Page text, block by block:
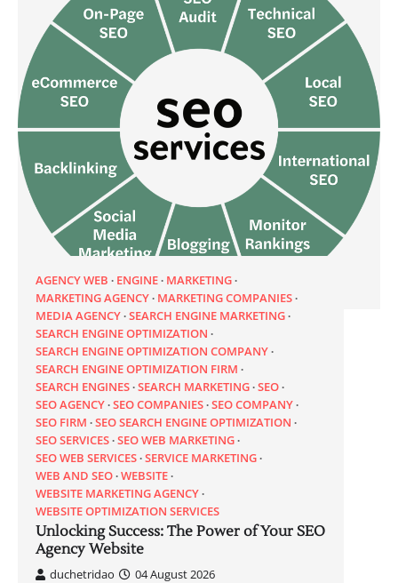
AGENCY WEB ENGINE MARKETING
MARKETING AGENCY MARKETING COMPANIES
MEDIA AGENCY SEARCH ENGINE MARKETING
SEARCH ENGINE OPTIMIZATION
SEARCH ENGINE OPTIMIZATION COMPANY
SEARCH ENGINE OPTIMIZATION FIRM
SEARCH ENGINES SEARCH MARKETING SEO
SEO AGENCY SEO COMPANIES SEO COMPANY
SEO FIRM SEO SEARCH ENGINE OPTIMIZATION
SEO SERVICES SEO WEB MARKETING
SEO WEB SERVICES SERVICE MARKETING
WEB AND SEO WEBSITE
WEBSITE MARKETING AGENCY
WEBSITE OPTIMIZATION SERVICES
Unlocking Success: The Power of Your SEO
Agency Website
duchetridao
04 August 2026